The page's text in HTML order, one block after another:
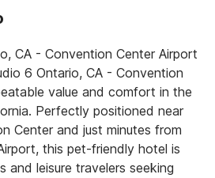
CA - Convention Center Airport
6 Ontario, CA - Convention
value and comfort in the
Perfectly positioned near
Center and just minutes from
this pet-friendly hotel is
and leisure travelers seeking